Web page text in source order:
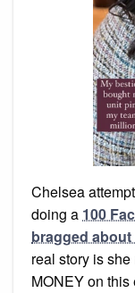
Chelsea
doing a 100
bragged
real story is
MONEY on this